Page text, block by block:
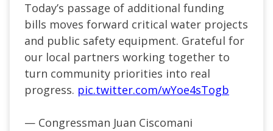
Today’s passage of additional funding
bills moves forward critical water projects
and public safety equipment. Grateful for
our local partners working together to
turn community priorities into real
progress. pic.twitter.com/wYoe4sTogb
— Congressman Juan Ciscomani